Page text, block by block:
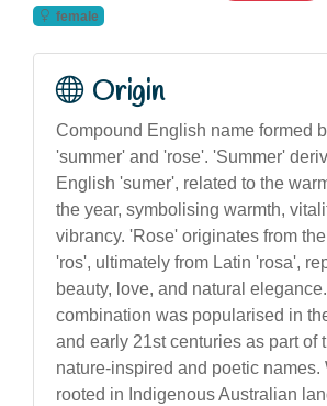
female
Origin
Compound English name formed
'summer' and 'rose'. 'Summer'
English 'sumer', related to the
the year, symbolising warmth,
vibrancy. 'Rose' originates from
'ros', ultimately from Latin 'rosa',
beauty, love, and natural
combination was popularised in
and early 21st centuries as part of
nature-inspired and poetic names.
rooted in Indigenous Australian